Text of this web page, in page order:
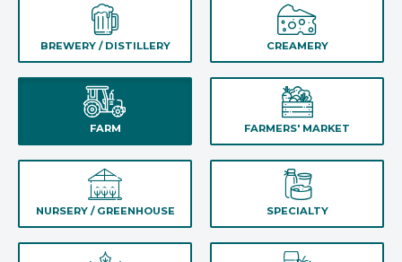
BREWERY / DISTILLERY CREAMERY
FARM FARMERS' MARKET
NURSERY / GREENHOUSE SPECIALTY